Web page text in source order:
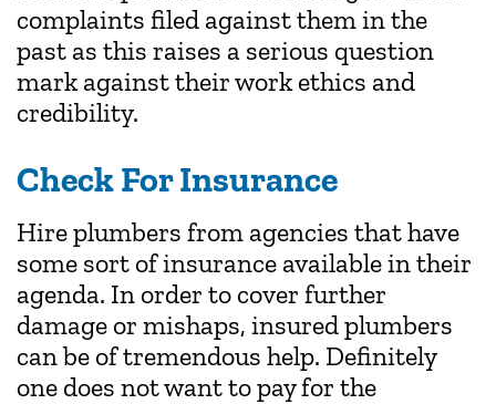
complaints filed against them in the
past as this raises a serious question
mark against their work ethics and
credibility.
Check For Insurance
Hire plumbers from agencies that have
some sort of insurance available in their
agenda. In order to cover further
damage or mishaps, insured plumbers
can be of tremendous help. Definitely
one does not want to pay for the